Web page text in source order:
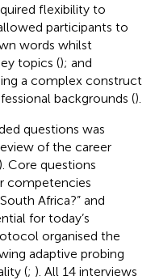
flexibility to
participants to
words whilst
topics (); and
a complex construct
backgrounds ().
questions was
of the career
). Core questions
competencies
Africa?” and
for today’s
organised the
adaptive probing
(; ). All 14 interviews